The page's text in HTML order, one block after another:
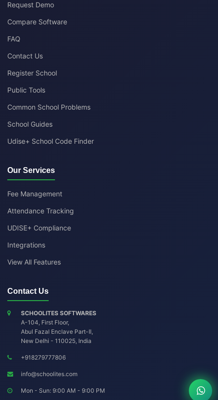
Request Demo
Compare Software
FAQ
Contact Us
Register School
Public Tools
Common School Problems
School Guides
Udise+ School Code Finder
Our Services
Fee Management
Attendance Tracking
UDISE+ Compliance
Integrations
View All Features
Contact Us
SCHOOLITES SOFTWARES
A-104, First Floor,
Abul Fazal Enclave Part-II,
New Delhi - 110025, India
+918279777806
info@schoolites.com
Mon - Sun: 9:00 AM - 9:00 PM